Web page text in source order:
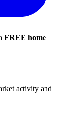
FREE home
activity and